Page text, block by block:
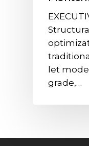
let
grade,…